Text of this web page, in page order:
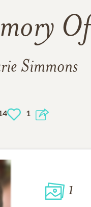
Of
Simmons
1
1